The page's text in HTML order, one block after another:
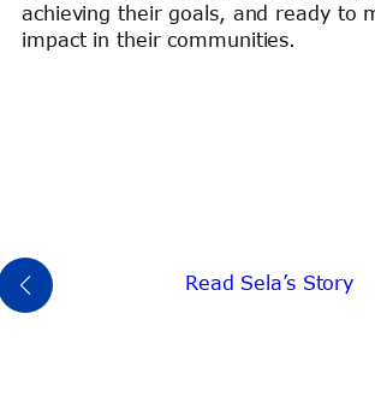
achieving their goals, and ready to
impact in their communities.
Read Sela’s Story